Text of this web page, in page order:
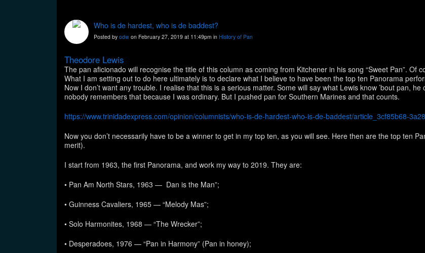
Who is de hardest, who is de baddest?
Posted by odw on February 27, 2019 at 11:49pm in History of Pan
Theodore Lewis
The pan aficionado will recognise the title of this column as coming from Kitchener in his song “Sweet Pan”. Of
What I am setting out to do here ultimately is to declare what I believe to have been the top ten Panorama
Now I don’t want any trouble. I realise that this is a serious matter. Some will say what Lewis know ’bout pan,
nobody remembers that because I was ordinary. But I pushed pan for Southern Marines and that counts.
https://www.trinidadexpress.com/opinion/columnists/who-is-de-hardest-who-is-de-baddest/article_3cf85b68-
Now you don’t necessarily have to be a winner to get in my top ten, as you will see. Here then are the top ten
merit).
I start from 1963, the first Panorama, and work my way to 2019. They are:
• Pan Am North Stars, 1963 — Dan is the Man”;
• Guinness Cavaliers, 1965 — “Melody Mas”;
• Solo Harmonites, 1968 — “The Wrecker”;
• Desperadoes, 1976 — “Pan in Harmony” (Pan in honey);